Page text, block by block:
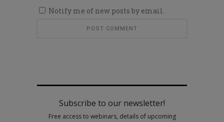
Notify me of new posts by email.